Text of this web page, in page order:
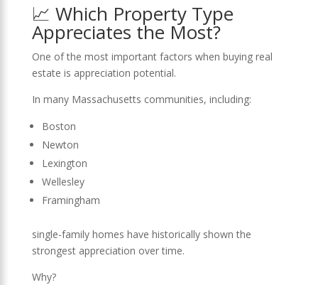
📈 Which Property Type
Appreciates the Most?
One of the most important factors when buying real
estate is appreciation potential.
In many Massachusetts communities, including:
Boston
Newton
Lexington
Wellesley
Framingham
single-family homes have historically shown the
strongest appreciation over time.
Why?